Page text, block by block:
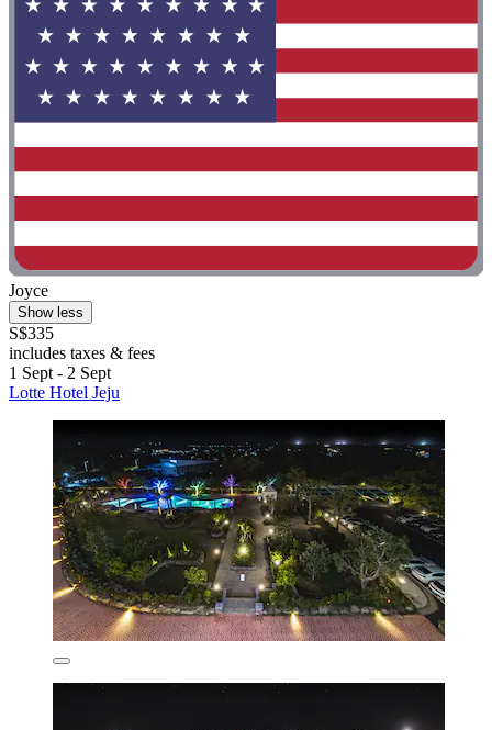
Joyce
Show less
S$335
includes taxes & fees
1 Sept - 2 Sept
Lotte Hotel Jeju